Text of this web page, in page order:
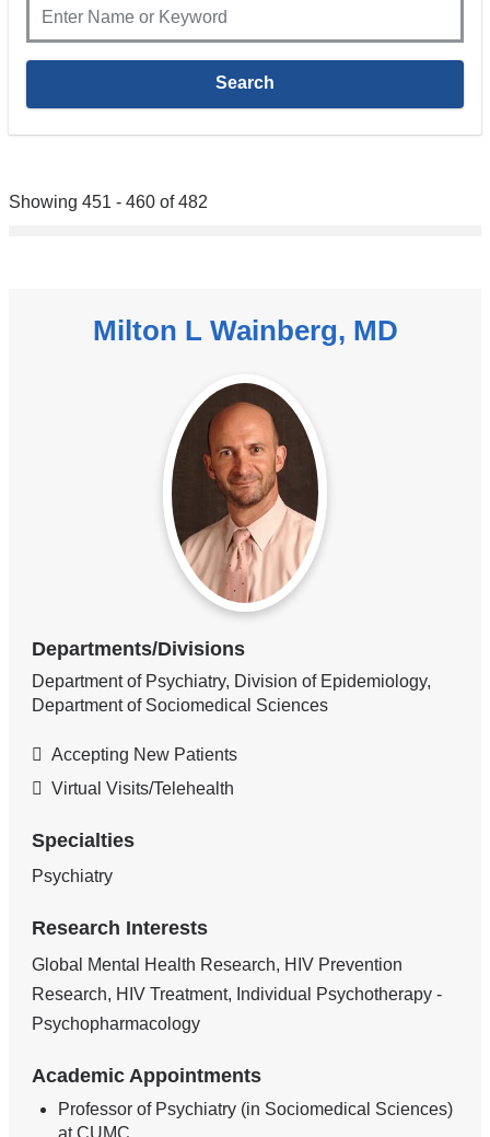
Showing 451 - 460 of 482
Milton L Wainberg, MD
Departments/Divisions
Department of Psychiatry, Division of Epidemiology,
Department of Sociomedical Sciences
Accepting New Patients
Virtual Visits/Telehealth
Specialties
Psychiatry
Research Interests
Global Mental Health Research, HIV Prevention
Research, HIV Treatment, Individual Psychotherapy -
Psychopharmacology
Academic Appointments
Professor of Psychiatry (in Sociomedical Sciences)
at CUMC